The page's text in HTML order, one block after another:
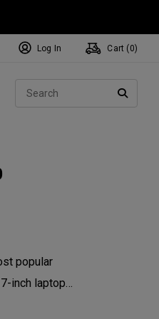
Complete Sets
Balls
Balls Centers
Log In Cart ( 0)
popular
inch laptops,